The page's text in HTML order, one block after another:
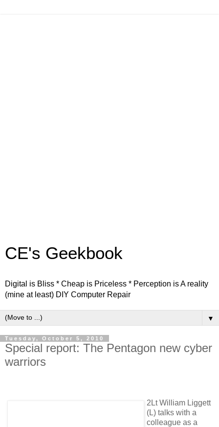
CE's Geekbook
Digital is Bliss * Cheap is Priceless * Perception is A reality
(mine at least) DIY Computer Repair
▼
Tuesday, October 5, 2010
Special report: The Pentagon new cyber
warriors
2Lt William Liggett
(L) talks with a
colleague as a